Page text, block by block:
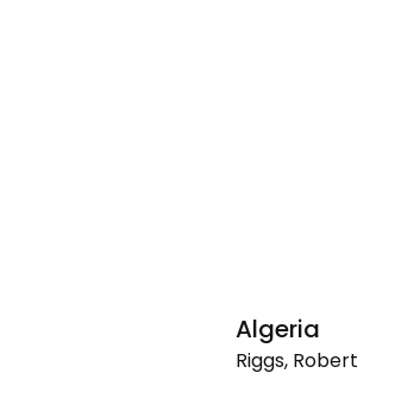
Algeria
Riggs, Robert